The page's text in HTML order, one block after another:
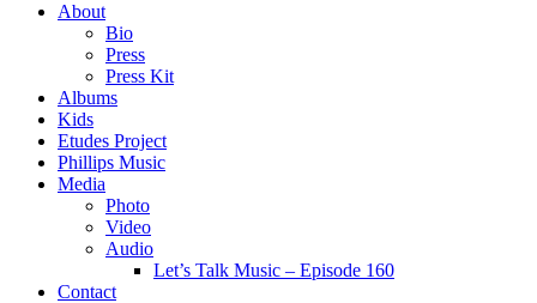
About
Bio
Press
Press Kit
Albums
Kids
Etudes Project
Phillips Music
Media
Photo
Video
Audio
Let’s Talk Music – Episode 160
Contact